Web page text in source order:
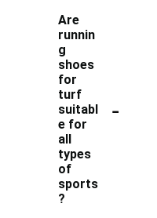
Are
runnin
g
shoes
for
turf
suitabl
e for
all
types
of
sports
?
-